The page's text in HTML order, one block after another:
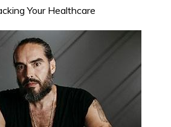
Your Healthcare